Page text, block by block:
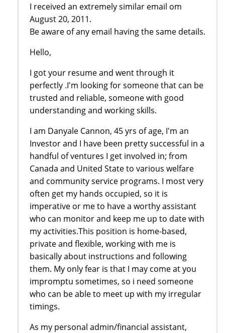
I received an extremely similar email om
August 20, 2011.
Be aware of any email having the same details.
Hello,
I got your resume and went through it
perfectly .I'm looking for someone that can be
trusted and reliable, someone with good
understanding and working skills.
I am Danyale Cannon, 45 yrs of age, I'm an
Investor and I have been pretty successful in a
handful of ventures I get involved in; from
Canada and United State to various welfare
and community service programs. I most very
often get my hands occupied, so it is
imperative or me to have a worthy assistant
who can monitor and keep me up to date with
my activities.This position is home-based,
private and flexible, working with me is
basically about instructions and following
them. My only fear is that I may come at you
impromptu sometimes, so i need someone
who can be able to meet up with my irregular
timings.
As my personal admin/financial assistant,